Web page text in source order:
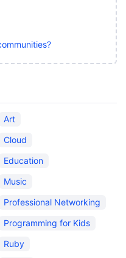
Art
Cloud
Education
Music
Professional Networking
Programming for Kids
Ruby